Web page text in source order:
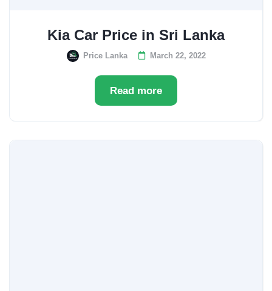
Kia Car Price in Sri Lanka
Price Lanka March 22, 2022
Read more